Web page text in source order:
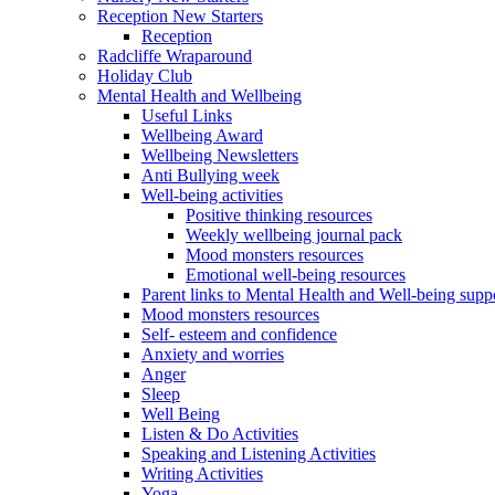
Reception New Starters
Reception
Radcliffe Wraparound
Holiday Club
Mental Health and Wellbeing
Useful Links
Wellbeing Award
Wellbeing Newsletters
Anti Bullying week
Well-being activities
Positive thinking resources
Weekly wellbeing journal pack
Mood monsters resources
Emotional well-being resources
Parent links to Mental Health and Well-being
Mood monsters resources
Self- esteem and confidence
Anxiety and worries
Anger
Sleep
Well Being
Listen & Do Activities
Speaking and Listening Activities
Writing Activities